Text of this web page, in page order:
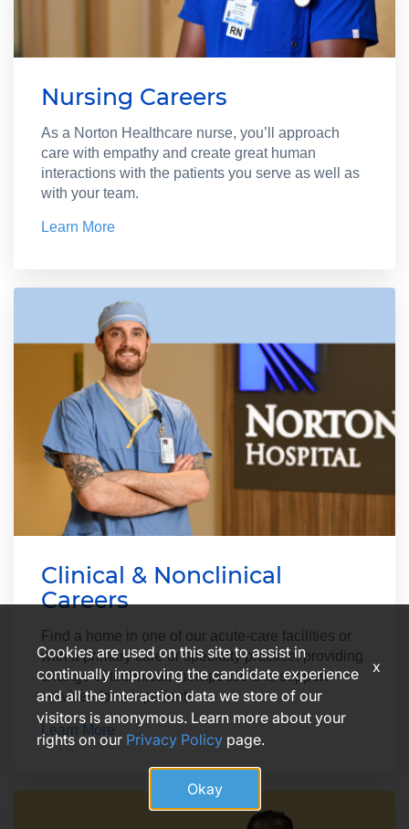
Nursing Careers
As a Norton Healthcare nurse, you’ll approach
care with empathy and create great human
interactions with the patients you serve as well as
with your team.
Learn More
Clinical & Nonclinical
Careers
Find a home in one of our acute-care facilities or
with a primary care or specialty practice, providing
a range of technical, therapeutic and support
services for our patients.
Learn More
Cookies are used on this site to assist in
continually improving the candidate experience
and all the interaction data we store of our
visitors is anonymous. Learn more about your
rights on our Privacy Policy page.
Okay
x